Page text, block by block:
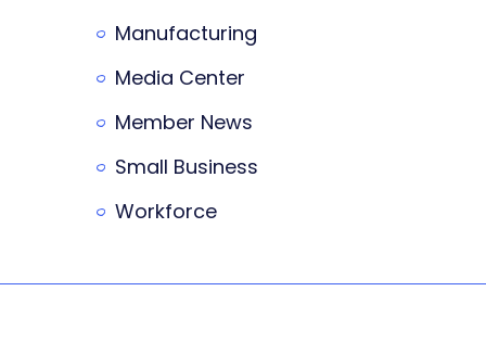
Manufacturing
Media Center
Member News
Small Business
Workforce